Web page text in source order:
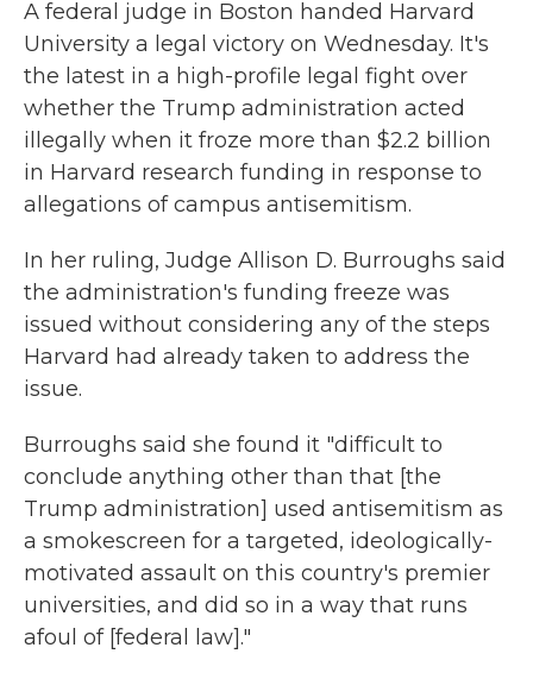
A federal judge in Boston handed Harvard
University a legal victory on Wednesday. It's
the latest in a high-profile legal fight over
whether the Trump administration acted
illegally when it froze more than $2.2 billion
in Harvard research funding in response to
allegations of campus antisemitism.
In her ruling, Judge Allison D. Burroughs said
the administration's funding freeze was
issued without considering any of the steps
Harvard had already taken to address the
issue.
Burroughs said she found it "difficult to
conclude anything other than that [the
Trump administration] used antisemitism as
a smokescreen for a targeted, ideologically-
motivated assault on this country's premier
universities, and did so in a way that runs
afoul of [federal law]."